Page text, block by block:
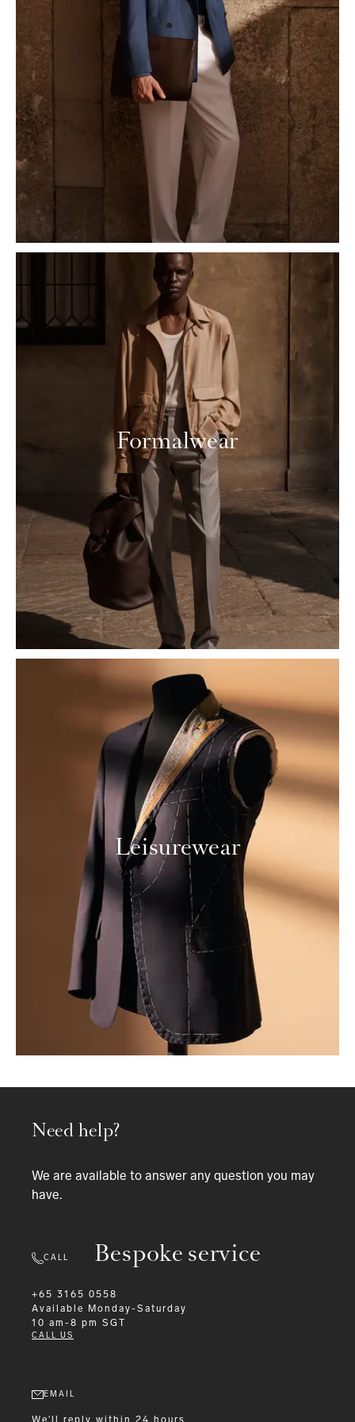
Formalwear
Leisurewear
Bespoke service
Need help?
We are available to answer any question you may
have.
CALL
+65 3165 0558
Available
Monday-Saturday
10 am-8 pm SGT
CALL US
EMAIL
We'll reply within 24 hours